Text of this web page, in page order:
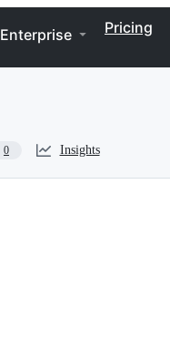
Enterprise Pricing
0 Insights